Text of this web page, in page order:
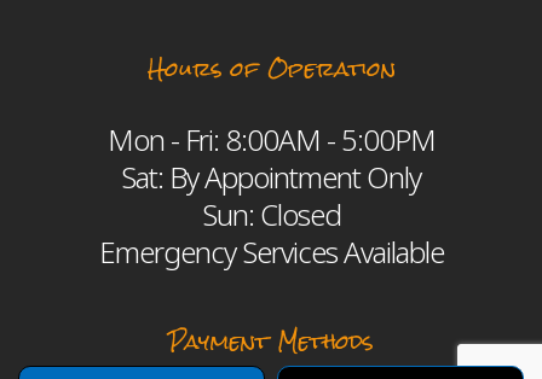
Hours of Operation
Mon - Fri: 8:00AM - 5:00PM
Sat: By Appointment Only
Sun: Closed
Emergency Services Available
Payment Methods